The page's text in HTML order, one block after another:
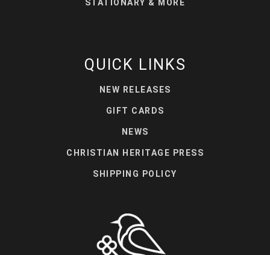
STATIONARY & MORE
QUICK LINKS
NEW RELEASES
GIFT CARDS
NEWS
CHRISTIAN HERITAGE PRESS
SHIPPING POLICY